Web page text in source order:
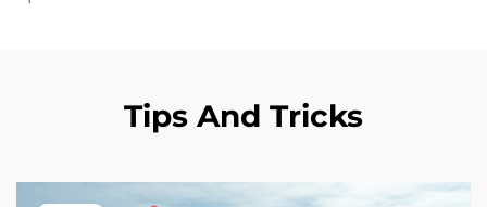
Tips And Tricks